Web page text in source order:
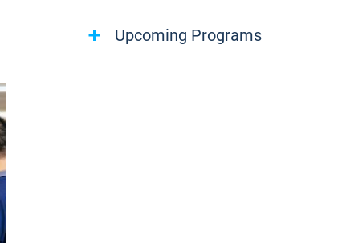
Upcoming Programs